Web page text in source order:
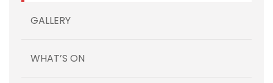
GALLERY
WHAT’S ON